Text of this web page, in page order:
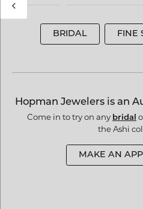
BRIDAL FINE
Hopman Jewelers is an
Come in to try on any bridal
the Ashi
MAKE AN